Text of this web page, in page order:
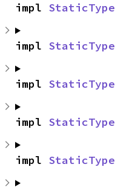
impl StaticType
impl StaticType
impl StaticType
impl StaticType
impl StaticType